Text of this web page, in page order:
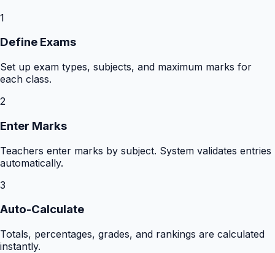
1
Define Exams
Set up exam types, subjects, and maximum marks for
each class.
2
Enter Marks
Teachers enter marks by subject. System validates entries
automatically.
3
Auto-Calculate
Totals, percentages, grades, and rankings are calculated
instantly.